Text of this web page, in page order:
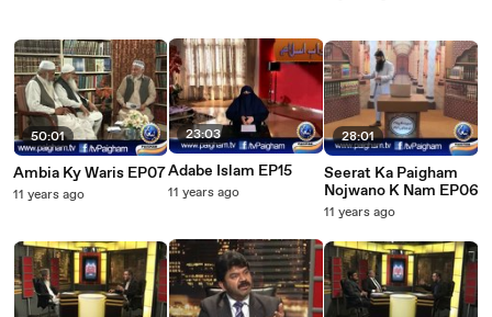
50:01
Ambia Ky Waris EP07
11 years ago
23:03
Adabe Islam EP15
11 years ago
28:01
Seerat Ka Paigham
Nojwano K Nam EP06
11 years ago